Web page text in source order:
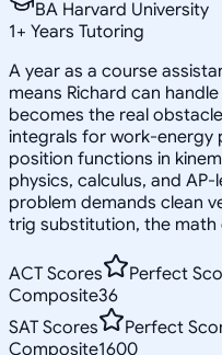
BA Harvard University
1+ Years Tutoring
A year as a course
means Richard can
becomes the real
integrals for work-energy
position functions in
physics, calculus, and
problem demands clean
trig substitution, the math
ACT Scores
Perfect
Composite36
SAT Scores
Perfect
Composite1600